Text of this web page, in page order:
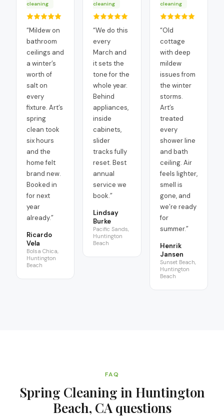
cleaning
“Mildew on
bathroom
ceilings and
a winter’s
worth of
salt on
every
fixture. Art’s
spring
clean took
six hours
and the
home felt
brand new.
Booked in
for next
year
already.”
Ricardo
Vela
Bolsa Chica,
Huntington
Beach
cleaning
“We do this
every
March and
it sets the
tone for the
whole year.
Behind
appliances,
inside
cabinets,
slider
tracks fully
reset. Best
annual
service we
book.”
Lindsay
Burke
Pacific Sands,
Huntington
Beach
cleaning
“Old
cottage
with deep
mildew
issues from
the winter
storms.
Art’s
treated
every
shower line
and bath
ceiling. Air
feels lighter,
smell is
gone, and
we’re ready
for
summer.”
Henrik
Jansen
Sunset Beach,
Huntington
Beach
FAQ
Spring Cleaning in Huntington
Beach, CAquestions